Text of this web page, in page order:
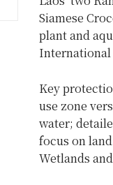
Siamese
plant and
International
Key
use zone
water;
focus on
Wetlands